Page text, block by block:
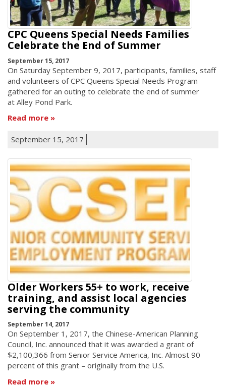
CPC Queens Special Needs Families
Celebrate the End of Summer
September 15, 2017
On Saturday September 9, 2017, participants, families, staff
and volunteers of CPC Queens Special Needs Program
gathered for an outing to celebrate the end of summer
at Alley Pond Park.
Read more
September 15, 2017
Older Workers 55+ to work, receive
training, and assist local agencies
serving the community
September 14, 2017
On September 1, 2017, the Chinese-American Planning
Council, Inc. announced that it was awarded a grant of
$2,100,366 from Senior Service America, Inc. Almost 90
percent of this grant – originally from the U.S.
Read more